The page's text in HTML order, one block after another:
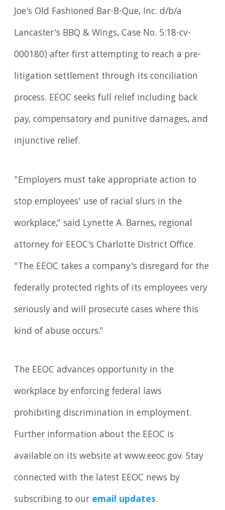
Joe's Old Fashioned Bar-B-Que, Inc. d/b/a
Lancaster's BBQ & Wings, Case No. 5:18-cv-
000180) after first attempting to reach a pre-
litigation settlement through its conciliation
process. EEOC seeks full relief including back
pay, compensatory and punitive damages, and
injunctive relief.
"Employers must take appropriate action to
stop employees' use of racial slurs in the
workplace," said Lynette A. Barnes, regional
attorney for EEOC's Charlotte District Office.
"The EEOC takes a company's disregard for the
federally protected rights of its employees very
seriously and will prosecute cases where this
kind of abuse occurs."
The EEOC advances opportunity in the
workplace by enforcing federal laws
prohibiting discrimination in employment.
Further information about the EEOC is
available on its website at www.eeoc.gov. Stay
connected with the latest EEOC news by
subscribing to our email updates.